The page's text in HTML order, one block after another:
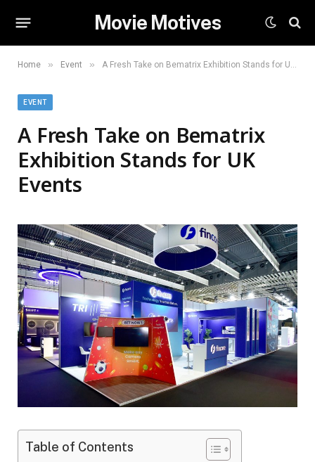
Movie Motives
Home » Event » A Fresh Take on Bematrix Exhibition Stands for UK Events
EVENT
A Fresh Take on Bematrix
Exhibition Stands for UK
Events
Table of Contents